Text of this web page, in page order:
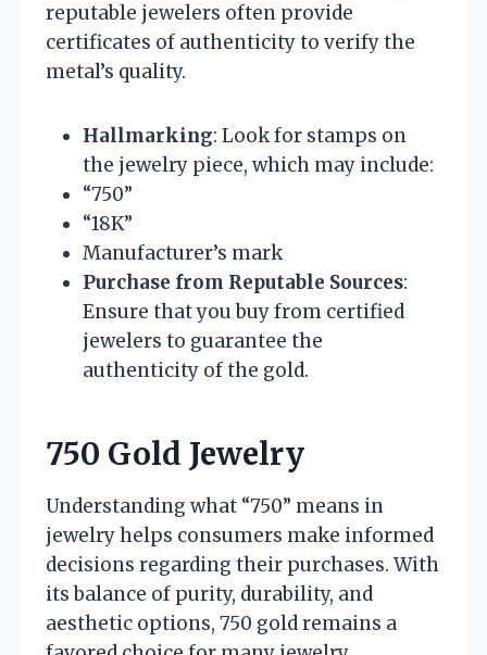
reputable jewelers often provide
certificates of authenticity to verify the
metal’s quality.
Hallmarking: Look for stamps on
the jewelry piece, which may include:
“750”
“18K”
Manufacturer’s mark
Purchase from Reputable Sources:
Ensure that you buy from certified
jewelers to guarantee the
authenticity of the gold.
750 Gold Jewelry
Understanding what “750” means in
jewelry helps consumers make informed
decisions regarding their purchases. With
its balance of purity, durability, and
aesthetic options, 750 gold remains a